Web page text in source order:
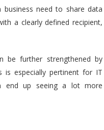
need to share data
a clearly defined recipient,
be further strengthened by
is especially pertinent for IT
end up seeing a lot more